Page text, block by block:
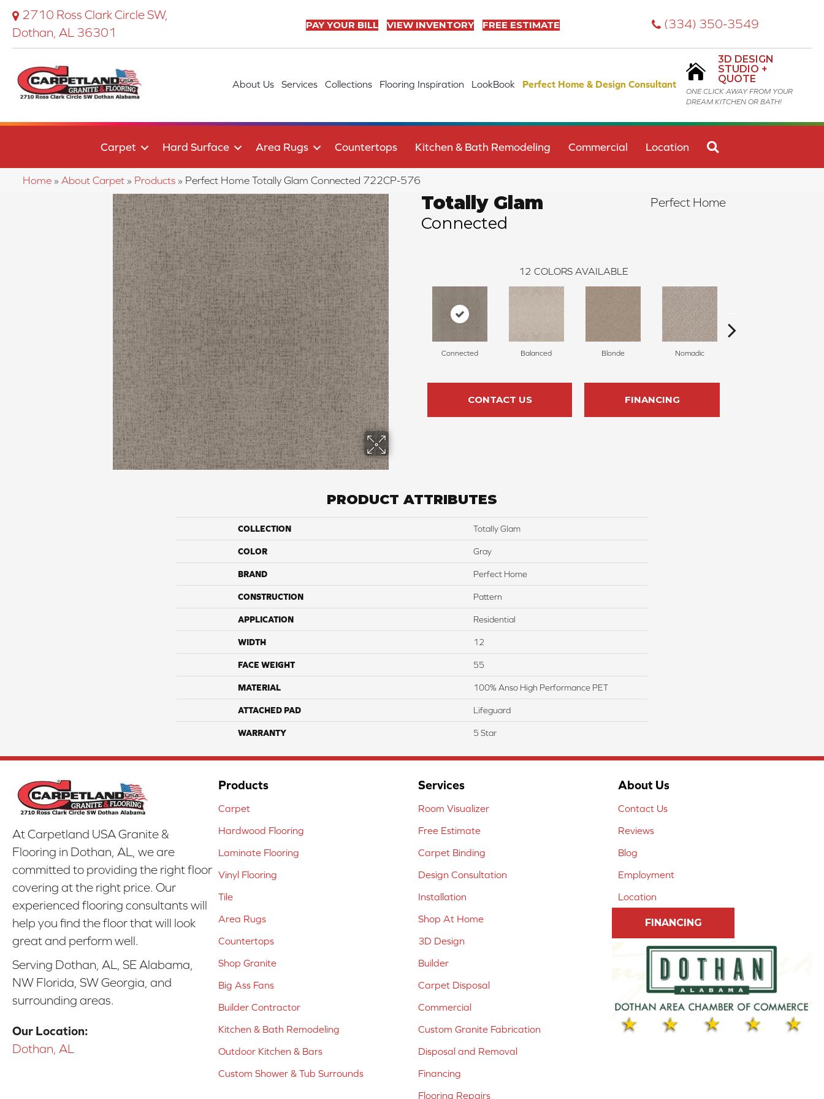
2710 Ross Clark Circle SW,
Dothan, AL 36301
PAY YOUR BILL VIEW INVENTORY FREE ESTIMATE (334) 350-3549
About Us Services Collections Flooring Inspiration LookBook Perfect Home & Design Consultant
3D DESIGN
STUDIO +
QUOTE
ONE CLICK AWAY FROM YOUR
DREAM KITCHEN OR BATH!
Carpet Hard Surface Area Rugs Countertops Kitchen & Bath Remodeling Commercial Location
Home » About Carpet » Products » Perfect Home Totally Glam Connected 722CP-576
Totally Glam
Connected
Perfect Home
12 COLORS AVAILABLE
Connected Balanced Blonde Nomadic
CONTACT US FINANCING
PRODUCT ATTRIBUTES
COLLECTION Totally Glam
COLOR Gray
BRAND Perfect Home
CONSTRUCTION Pattern
APPLICATION Residential
WIDTH 12
FACE WEIGHT 55
MATERIAL 100% Anso High Performance PET
ATTACHED PAD Lifeguard
WARRANTY 5 Star
At Carpetland USA Granite &
Flooring in Dothan, AL, we are
committed to providing the right floor
covering at the right price. Our
experienced flooring consultants will
help you find the floor that will look
great and perform well.
Serving Dothan, AL, SE Alabama,
NW Florida, SW Georgia, and
surrounding areas.
Our Location:
Dothan, AL
Products
Carpet
Hardwood Flooring
Laminate Flooring
Vinyl Flooring
Tile
Area Rugs
Countertops
Shop Granite
Big Ass Fans
Builder Contractor
Kitchen & Bath Remodeling
Outdoor Kitchen & Bars
Custom Shower & Tub Surrounds
Services
Room Visualizer
Free Estimate
Carpet Binding
Design Consultation
Installation
Shop At Home
3D Design
Builder
Carpet Disposal
Commercial
Custom Granite Fabrication
Disposal and Removal
Financing
Flooring Repairs
About Us
Contact Us
Reviews
Blog
Employment
Location
FINANCING